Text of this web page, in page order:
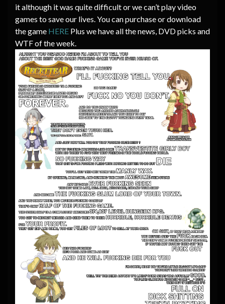
it although it was quite difficult or we can’t play video
games to save our lives. You can purchase or download
the game HERE Plus we have all the news, DVD picks and
WTF of the week.